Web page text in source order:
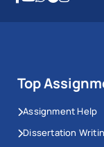
Top
Assignment Help
Dissertation